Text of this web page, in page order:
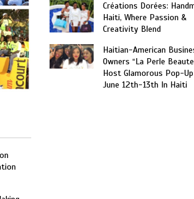
Créations Dorées:
Haiti, Where Passion &
Creativity Blend
Haitian-American
Owners “La Perle
Host Glamorous Pop-
June 12th-13th In Haiti